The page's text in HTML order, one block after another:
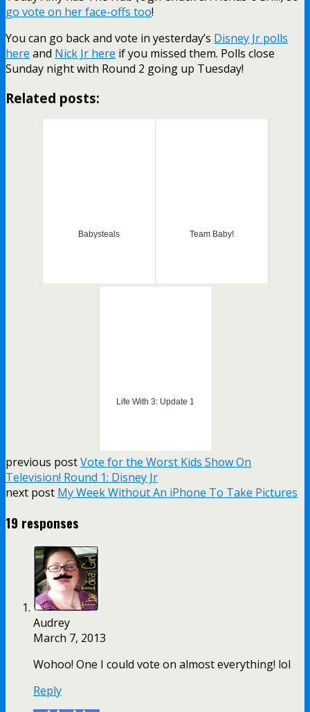
go vote on her face-offs too!
You can go back and vote in yesterday’s Disney Jr polls
here and Nick Jr here if you missed them. Polls close
Sunday night with Round 2 going up Tuesday!
Related posts:
Babysteals Team Baby!
Life With 3: Update 1
previous postVote for the Worst Kids Show On
Television! Round 1: Disney Jr
next post My Week Without An iPhone To Take Pictures
19 responses
Audrey
March 7, 2013
Wohoo! One I could vote on almost everything! lol
Reply